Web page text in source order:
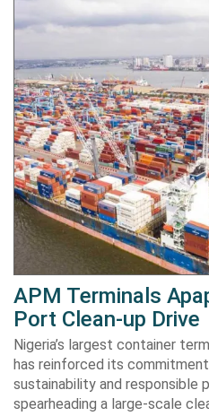
APM Terminals
Port Clean-up Drive
Nigeria’s largest container
has reinforced its
sustainability and responsible
spearheading a large-scale